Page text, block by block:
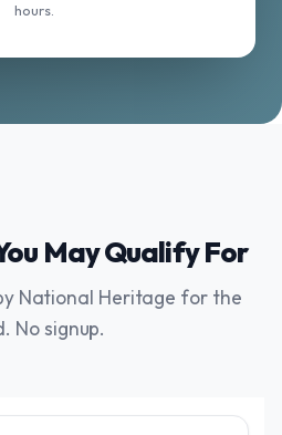
hours.
May Qualify For
National Heritage for the
No signup.